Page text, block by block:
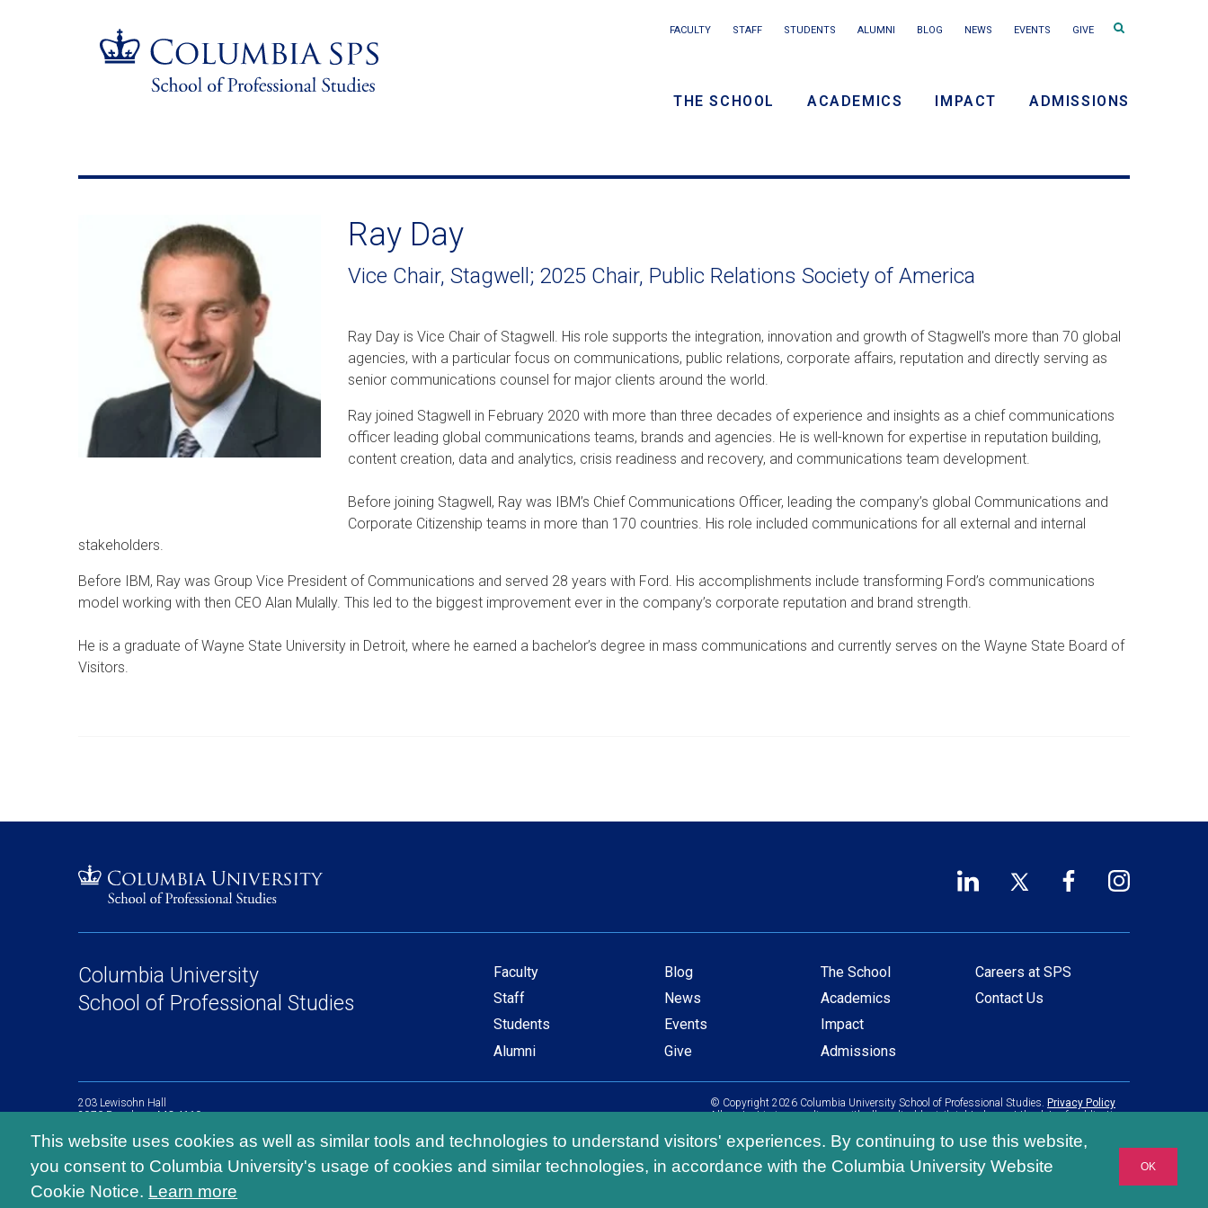
This website uses cookies as well as similar tools and technologies to understand visitors' experiences. By continuing to use this website,
you consent to Columbia University's usage of cookies and similar technologies, in accordance with the Columbia University Website
Cookie Notice. Learn more
OK
menu
Secondary
FACULTY STAFF STUDENTS ALUMNI BLOG NEWS EVENTS GIVE
Search
THE SCHOOL ACADEMICS IMPACT ADMISSIONS
Ray Day
Vice Chair, Stagwell; 2025 Chair, Public Relations Society of America
Ray Day is Vice Chair of Stagwell. His role supports the integration, innovation and growth of Stagwell's more than 70 global
agencies, with a particular focus on communications, public relations, corporate affairs, reputation and directly serving as
senior communications counsel for major clients around the world.
Ray joined Stagwell in February 2020 with more than three decades of experience and insights as a chief communications
officer leading global communications teams, brands and agencies. He is well-known for expertise in reputation building,
content creation, data and analytics, crisis readiness and recovery, and communications team development.
Before joining Stagwell, Ray was IBM’s Chief Communications Officer, leading the company’s global Communications and
Corporate Citizenship teams in more than 170 countries. His role included communications for all external and internal
stakeholders.
Before IBM, Ray was Group Vice President of Communications and served 28 years with Ford. His accomplishments include transforming Ford’s communications
model working with then CEO Alan Mulally. This led to the biggest improvement ever in the company’s corporate reputation and brand strength.
He is a graduate of Wayne State University in Detroit, where he earned a bachelor’s degree in mass communications and currently serves on the Wayne State Board of
Visitors.
Footer
Social
Links
LinkedIn
new
Twitter
new
Facebook
new
Instagram
Columbia University
School of Professional Studies
Secondary
navigation
Faculty
Staff
Students
Alumni
Blog
News
Events
Give
Main
navigation
The School
Academics
Impact
Admissions
Footer
Careers at SPS
Contact Us
203 Lewisohn Hall
2970 Broadway, MC 4119
© Copyright 2026 Columbia University School of Professional Studies. Privacy Policy
All content is in compliance with all applicable civil rights laws at the date of publication.